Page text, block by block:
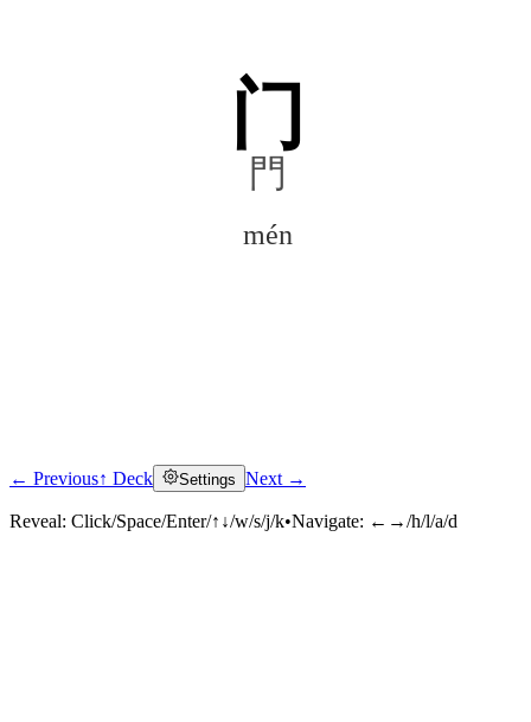
门
門
mén
Click to reveal
← Previous↑ Deck Settings Next →
Reveal: Click/Space/Enter/↑↓/w/s/j/k•Navigate: ←→/h/l/a/d